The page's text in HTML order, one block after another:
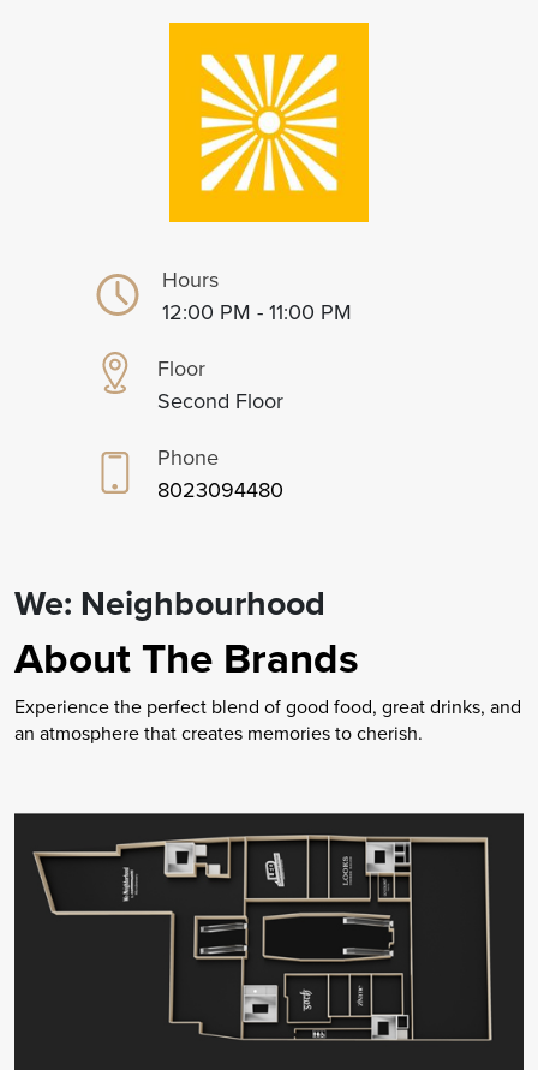
Hours
12:00 PM - 11:00 PM
Floor
Second Floor
Phone
8023094480
We: Neighbourhood
About The Brands
Experience the perfect blend of good food, great drinks, and
an atmosphere that creates memories to cherish.